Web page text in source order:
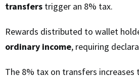
transfers trigger an 8% tax.
Rewards distributed to wallet
ordinary income, requiring
The 8% tax on transfers